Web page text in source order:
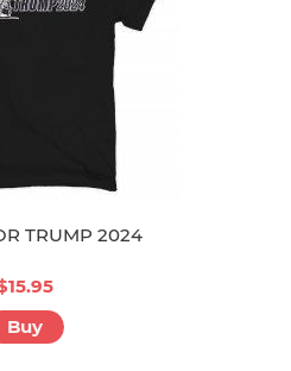
TRUMP 2024
Buy